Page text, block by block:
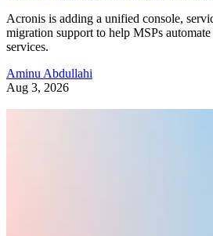
Acronis is adding a unified console,
migration support to help MSPs
services.
Aminu Abdullahi
Aug 3, 2026